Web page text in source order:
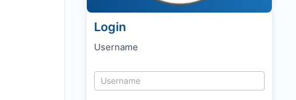
Login
Username